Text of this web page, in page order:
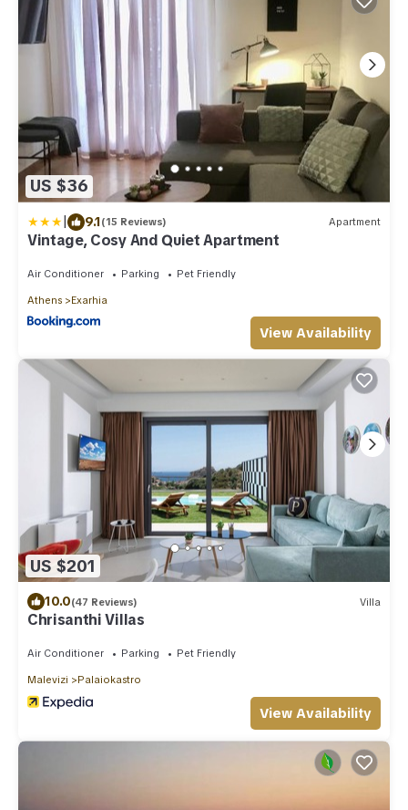
US $36
| 9.1(15 Reviews) Apartment
Vintage, Cosy And Quiet Apartment
Air Conditioner Parking Pet Friendly
Athens Exarhia
View Availability
US $201
10.0(47 Reviews) Villa
Chrisanthi Villas
Air Conditioner Parking Pet Friendly
Malevizi Palaiokastro
View Availability